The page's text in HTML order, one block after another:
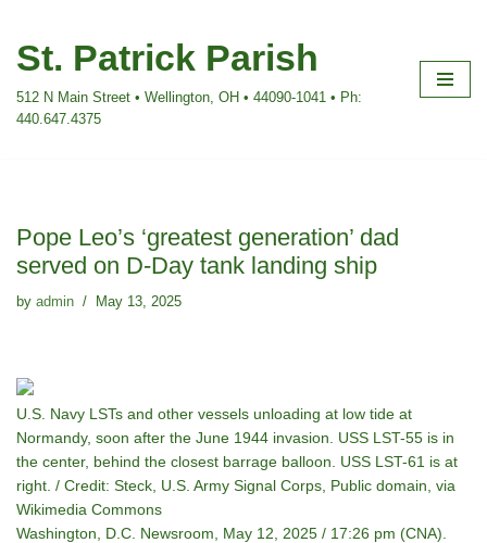
Skip
content
St. Patrick Parish
512 N Main Street • Wellington, OH • 44090-1041 • Ph:
440.647.4375
Pope Leo’s ‘greatest generation’ dad
served on D-Day tank landing ship
by admin May 13, 2025
U.S. Navy LSTs and other vessels unloading at low tide at
Normandy, soon after the June 1944 invasion. USS LST-55 is in
the center, behind the closest barrage balloon. USS LST-61 is at
right. / Credit: Steck, U.S. Army Signal Corps, Public domain, via
Wikimedia Commons
Washington, D.C. Newsroom, May 12, 2025 / 17:26 pm (CNA).